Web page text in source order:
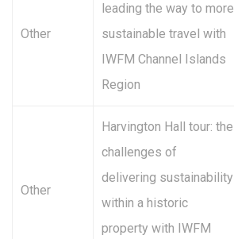
Other
leading the way to more
sustainable travel with
IWFM Channel Islands
Region
Other
Harvington Hall tour: the
challenges of
delivering sustainability
within a historic
property with IWFM